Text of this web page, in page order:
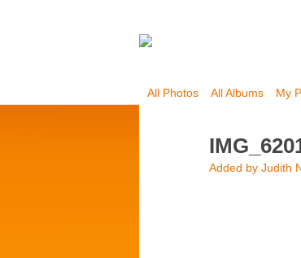
All Photos All Albums My
Added by Judith